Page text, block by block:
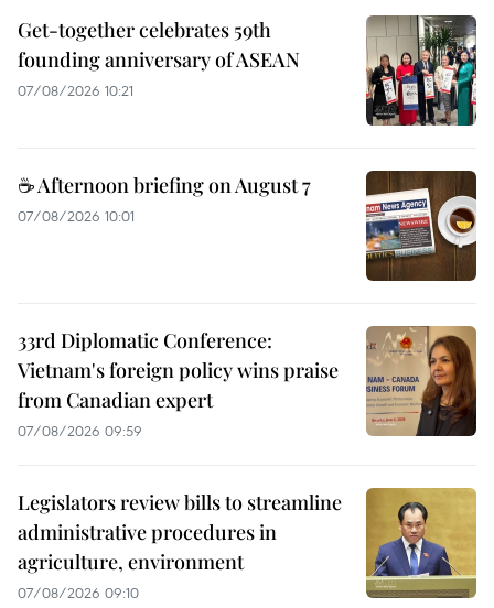
Get-together celebrates 59th
founding anniversary of ASEAN
07/08/2026 10:21
☕ Afternoon briefing on August 7
07/08/2026 10:01
33rd Diplomatic Conference:
Vietnam's foreign policy wins praise
from Canadian expert
07/08/2026 09:59
Legislators review bills to streamline
administrative procedures in
agriculture, environment
07/08/2026 09:10